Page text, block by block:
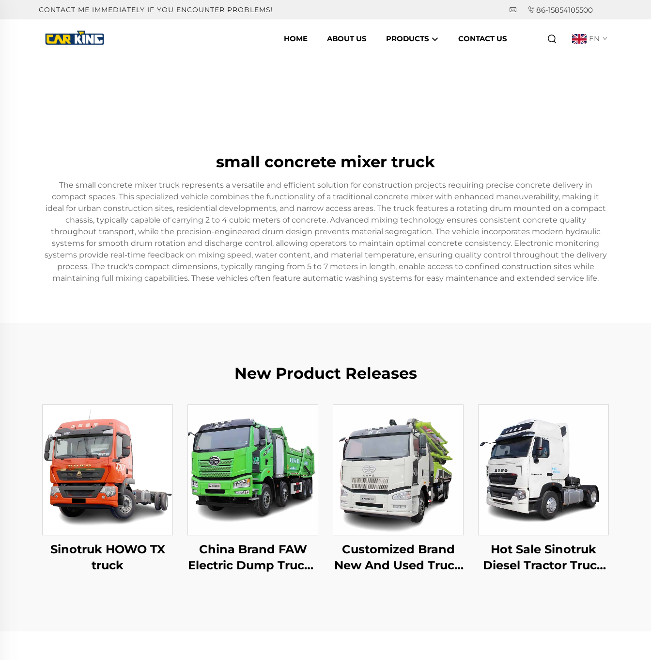
CONTACT ME IMMEDIATELY IF YOU ENCOUNTER PROBLEMS! 86-15854105500
HOME ABOUT US PRODUCTS CONTACT US EN
small concrete mixer truck
The small concrete mixer truck represents a versatile and efficient solution for construction projects requiring precise concrete delivery in
compact spaces. This specialized vehicle combines the functionality of a traditional concrete mixer with enhanced maneuverability, making it
ideal for urban construction sites, residential developments, and narrow access areas. The truck features a rotating drum mounted on a compact
chassis, typically capable of carrying 2 to 4 cubic meters of concrete. Advanced mixing technology ensures consistent concrete quality
throughout transport, while the precision-engineered drum design prevents material segregation. The vehicle incorporates modern hydraulic
systems for smooth drum rotation and discharge control, allowing operators to maintain optimal concrete consistency. Electronic monitoring
systems provide real-time feedback on mixing speed, water content, and material temperature, ensuring quality control throughout the delivery
process. The truck's compact dimensions, typically ranging from 5 to 7 meters in length, enable access to confined construction sites while
maintaining full mixing capabilities. These vehicles often feature automatic washing systems for easy maintenance and extended service life.
New Product Releases
Sinotruk HOWO TX
truck
China Brand FAW
Electric Dump Trucks
Customized Brand
New And Used Truck
Hot Sale Sinotruk
Diesel Tractor Truck